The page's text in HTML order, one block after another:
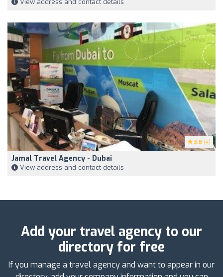
View address and contact details
3.8 (4)
Jamal Travel Agency - Dubai
View address and contact details
Add your travel agency to our
directory for free
If you manage a travel agency and want to appear in our